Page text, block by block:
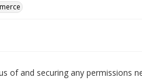
of and securing any permissions